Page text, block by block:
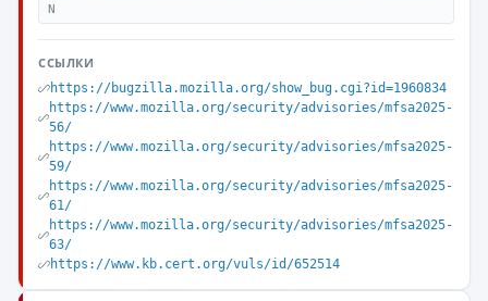
N
ССЫЛКИ
https://bugzilla.mozilla.org/show_bug.cgi?id=1960834
https://www.mozilla.org/security/advisories/mfsa2025-
56/
https://www.mozilla.org/security/advisories/mfsa2025-
59/
https://www.mozilla.org/security/advisories/mfsa2025-
61/
https://www.mozilla.org/security/advisories/mfsa2025-
63/
https://www.kb.cert.org/vuls/id/652514